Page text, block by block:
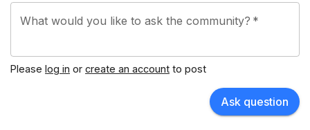
What would you like to ask the community? *
Please log in or create an account to post
Ask question